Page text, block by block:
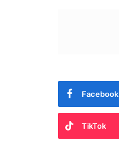
Facebook
TikTok